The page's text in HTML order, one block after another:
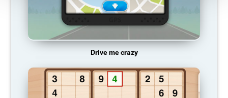
Drive me crazy